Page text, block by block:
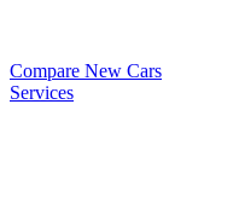
Compare New Cars
Services